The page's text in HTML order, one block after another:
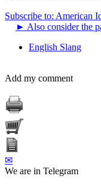
Subscribe to: American
► Also consider the
English Slang
Add my comment
✉
We are in Telegram